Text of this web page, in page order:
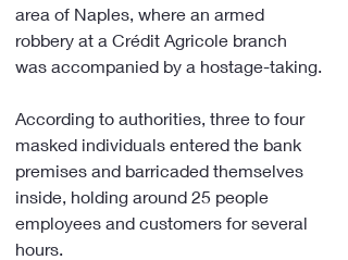
area of Naples, where an armed
robbery at a Crédit Agricole branch
was accompanied by a hostage-taking.
According to authorities, three to four
masked individuals entered the bank
premises and barricaded themselves
inside, holding around 25 people
employees and customers for several
hours.